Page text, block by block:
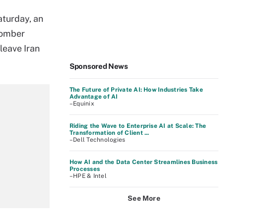
an
Iran
Sponsored News
The Future of Private AI: How Industries Take
Advantage of AI
–Equinix
Riding the Wave to Enterprise AI at Scale: The
Transformation of Client ...
–Dell Technologies
How AI and the Data Center Streamlines Business
Processes
–HPE & Intel
See More